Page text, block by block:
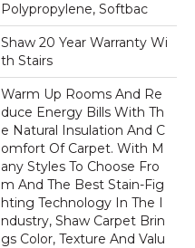
Polypropylene, Softbac
Shaw 20 Year Warranty Wi
Th Stairs
Warm Up Rooms And Re
Duce Energy Bills With Th
E Natural Insulation And C
Omfort Of Carpet. With M
Any Styles To Choose Fro
M And The Best Stain-Fig
Hting Technology In The I
Ndustry, Shaw Carpet Brin
Gs Color, Texture And Valu